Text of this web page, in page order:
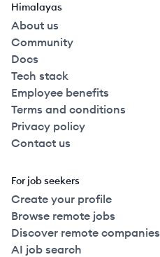
Himalayas
About us
Community
Docs
Tech stack
Employee benefits
Terms and conditions
Privacy policy
Contact us
For job seekers
Create your profile
Browse remote jobs
Discover remote companies
AI job search